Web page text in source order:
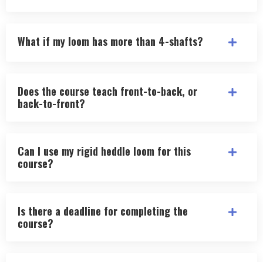
What if my loom has more than 4-shafts?
Does the course teach front-to-back, or
back-to-front?
Can I use my rigid heddle loom for this
course?
Is there a deadline for completing the
course?